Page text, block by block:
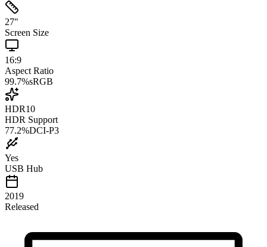
27"
Screen Size
16:9
Aspect Ratio
99.7%sRGB
HDR10
HDR Support
77.2%DCI-P3
Yes
USB Hub
2019
Released